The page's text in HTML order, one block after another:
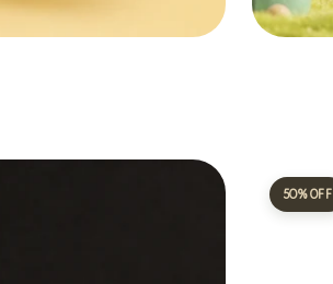
50% OFF